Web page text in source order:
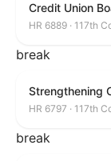
Credit Union
HR 6889 · 117th
break
Strengthening
HR 6797 · 117th
break